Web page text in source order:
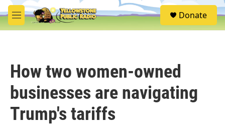
Skip to main content
M
e
S
e
Donate
How two women-owned
businesses are navigating
Trump's tariffs